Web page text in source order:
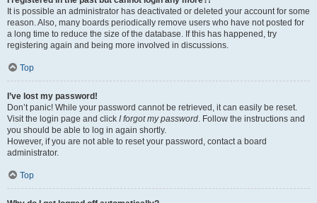
It is possible an administrator has deactivated or deleted your account for some
reason. Also, many boards periodically remove users who have not posted for
a long time to reduce the size of the database. If this has happened, try
registering again and being more involved in discussions.
Top
I’ve lost my password!
Don’t panic! While your password cannot be retrieved, it can easily be reset.
Visit the login page and click I forgot my password . Follow the instructions and
you should be able to log in again shortly.
However, if you are not able to reset your password, contact a board
administrator.
Top